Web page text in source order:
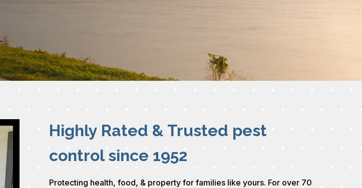
Highly Rated & Trusted pest
control since 1952
Protecting health, food, & property for families like yours. For over 70